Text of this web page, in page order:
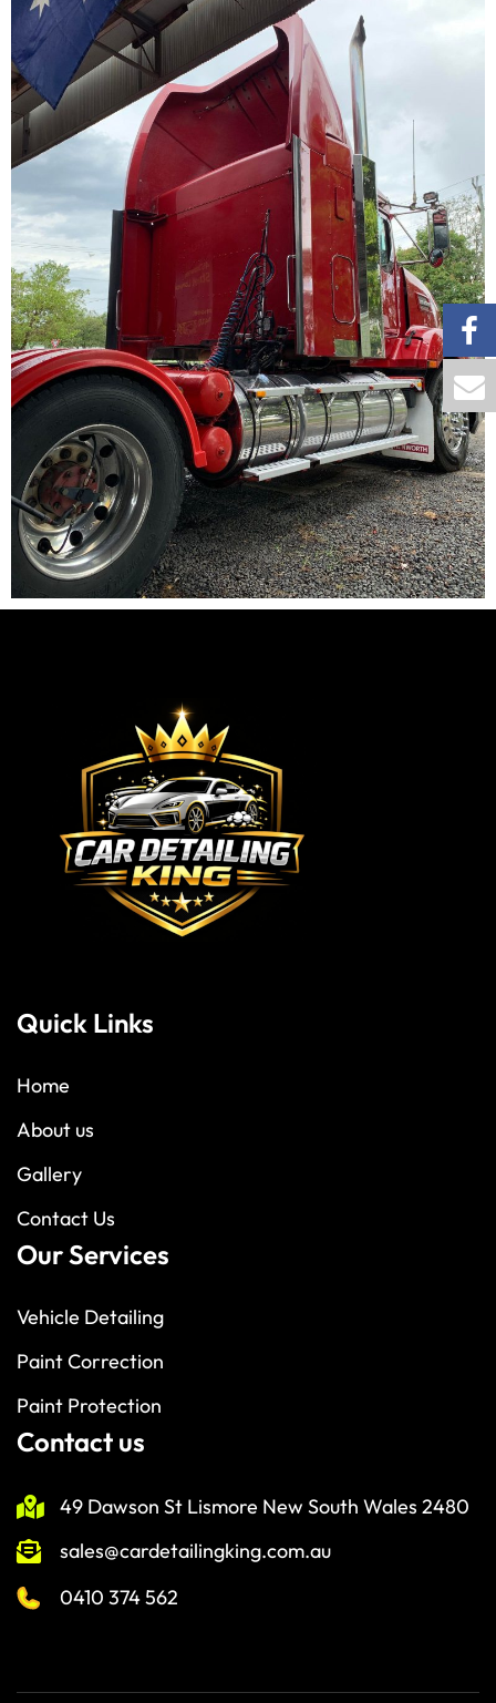
Quick Links
Home
About us
Gallery
Contact Us
Our Services
Vehicle Detailing
Paint Correction
Paint Protection
Contact us
49 Dawson St Lismore New South Wales 2480
sales@cardetailingking.com.au
0410 374 562